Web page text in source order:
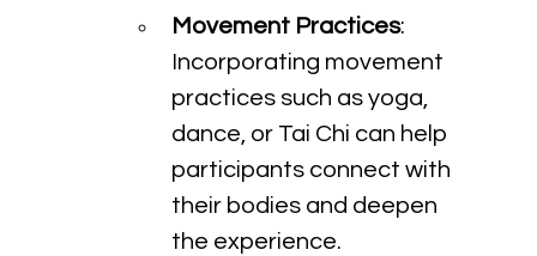
Movement Practices:
Incorporating movement
practices such as yoga,
dance, or Tai Chi can help
participants connect with
their bodies and deepen
the experience.